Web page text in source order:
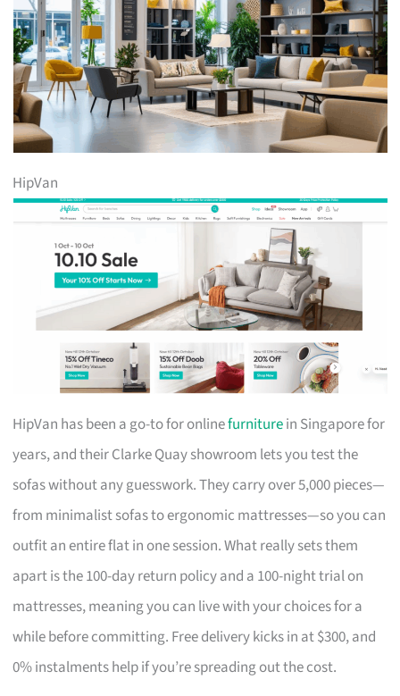
HipVan
HipVan has been a go-to for onlinefurniturein Singapore for
years, and their Clarke Quay showroom lets you test the
sofas without any guesswork. They carry over 5,000 pieces—
from minimalist sofas to ergonomic mattresses—so you can
outfit an entire flat in one session. What really sets them
apart is the 100-day return policy and a 100-night trial on
mattresses, meaning you can live with your choices for a
while before committing. Free delivery kicks in at $300, and
0% instalments help if you’re spreading out the cost.